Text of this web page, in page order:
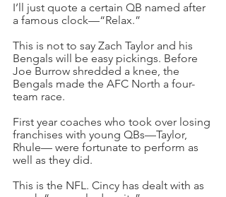
I’ll just quote a certain QB named after
a famous clock—“Relax.”
This is not to say Zach Taylor and his
Bengals will be easy pickings. Before
Joe Burrow shredded a knee, the
Bengals made the AFC North a four-
team race.
First year coaches who took over losing
franchises with young QBs—Taylor,
Rhule— were fortunate to perform as
well as they did.
This is the NFL. Cincy has dealt with as